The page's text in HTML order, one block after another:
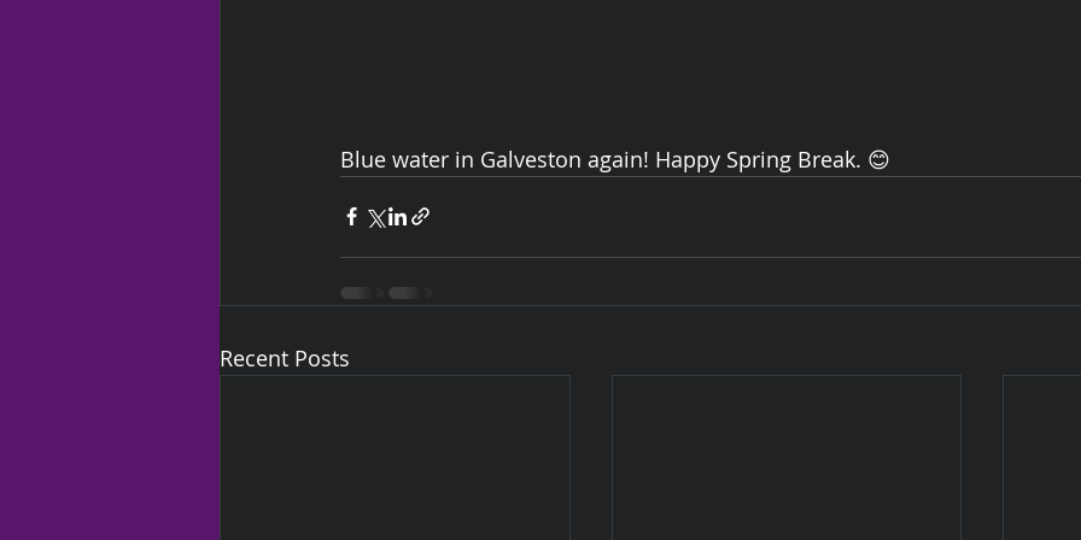
Blue water in Galveston again! Happy Spring Break. 😊
Recent Posts